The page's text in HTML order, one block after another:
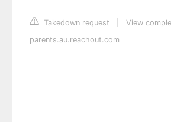
Takedown request
View
parents.au.reachout.com